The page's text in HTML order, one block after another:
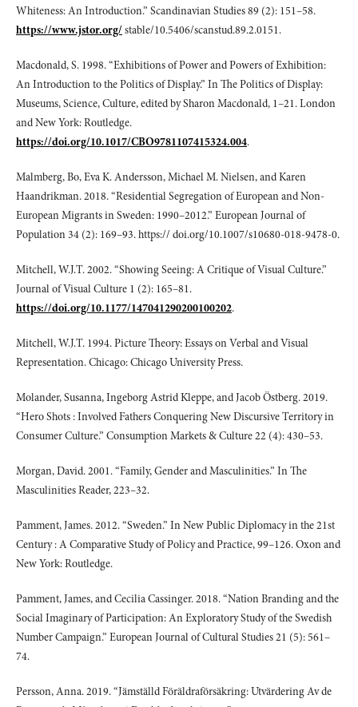
Whiteness: An Introduction.” Scandinavian Studies 89 (2): 151–58.
https://www.jstor.org/stable/10.5406/scanstud.89.2.0151.
Macdonald, S. 1998. “Exhibitions of Power and Powers of Exhibition:
An Introduction to the Politics of Display.” In The Politics of Display:
Museums, Science, Culture, edited by Sharon Macdonald, 1–21. London
and New York: Routledge.
https://doi.org/10.1017/CBO9781107415324.004.
Malmberg, Bo, Eva K. Andersson, Michael M. Nielsen, and Karen
Haandrikman. 2018. “Residential Segregation of European and Non-
European Migrants in Sweden: 1990–2012.” European Journal of
Population 34 (2): 169–93. https:// doi.org/10.1007/s10680-018-9478-0.
Mitchell, W.J.T. 2002. “Showing Seeing: A Critique of Visual Culture.”
Journal of Visual Culture 1 (2): 165–81.
https://doi.org/10.1177/147041290200100202.
Mitchell, W.J.T. 1994. Picture Theory: Essays on Verbal and Visual
Representation. Chicago: Chicago University Press.
Molander, Susanna, Ingeborg Astrid Kleppe, and Jacob Östberg. 2019.
“Hero Shots : Involved Fathers Conquering New Discursive Territory in
Consumer Culture.” Consumption Markets & Culture 22 (4): 430–53.
Morgan, David. 2001. “Family, Gender and Masculinities.” In The
Masculinities Reader, 223–32.
Pamment, James. 2012. “Sweden.” In New Public Diplomacy in the 21st
Century : A Comparative Study of Policy and Practice, 99–126. Oxon and
New York: Routledge.
Pamment, James, and Cecilia Cassinger. 2018. “Nation Branding and the
Social Imaginary of Participation: An Exploratory Study of the Swedish
Number Campaign.” European Journal of Cultural Studies 21 (5): 561–
74.
Persson, Anna. 2019. “Jämställd Föräldraförsäkring: Utvärdering Av de